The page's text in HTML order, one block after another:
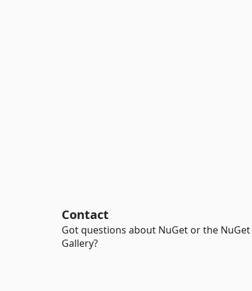
Contact
Got questions about NuGet or the NuGet
Gallery?